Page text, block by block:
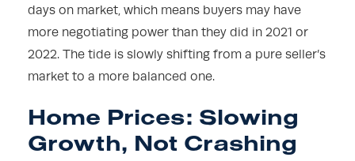
days on market, which means buyers may have
more negotiating power than they did in 2021 or
2022. The tide is slowly shifting from a pure seller’s
market to a more balanced one.
Home Prices: Slowing
Growth, Not Crashing